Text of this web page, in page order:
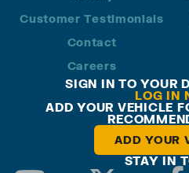
Customer Testimonials
Contact
Careers
SIGN IN TO YOUR
LOG IN
ADD YOUR VEHICLE
ADD YOUR
STAY IN